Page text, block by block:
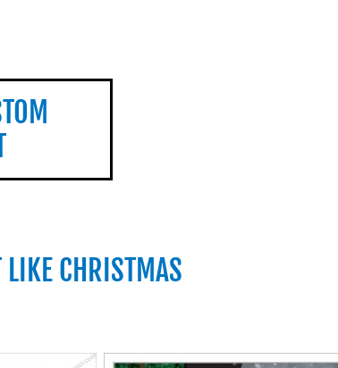
LIKE CHRISTMAS